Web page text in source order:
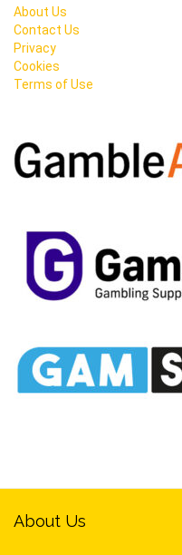
About Us
Contact Us
Privacy
Cookies
Terms of Use
About Us